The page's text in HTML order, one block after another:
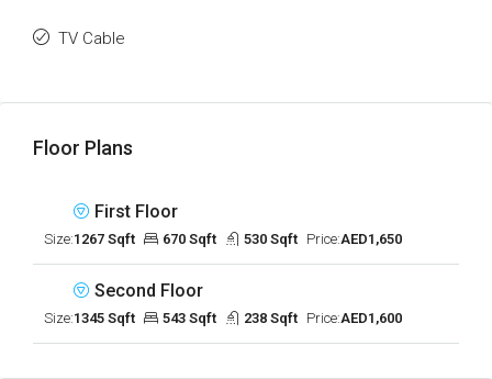
TV Cable
Floor Plans
First Floor
Size:1267 Sqft 670 Sqft 530 Sqft Price:AED1,650
Second Floor
Size:1345 Sqft 543 Sqft 238 Sqft Price:AED1,600